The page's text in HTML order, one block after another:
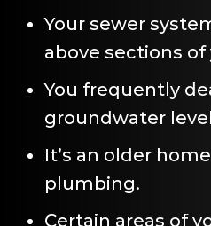
Your sewer
above sections
You frequently
groundwater
It’s an older
plumbing.
Certain areas of